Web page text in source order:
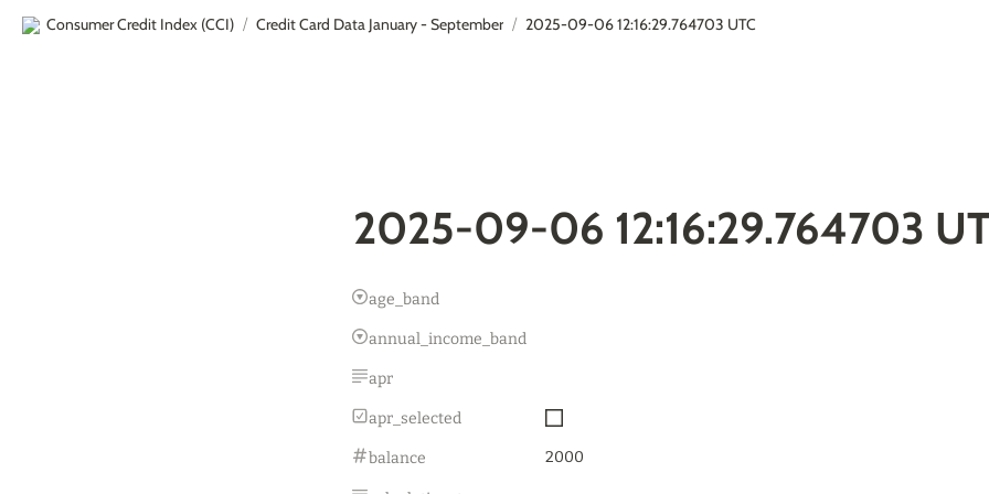
Consumer Credit Index (CCI) / Credit Card Data January - September / 2025-09-06 12:16:29.764703 UTC
2025-09-06 12:16:29.764703
age_band
annual_income_band
apr
apr_selected
balance 2000